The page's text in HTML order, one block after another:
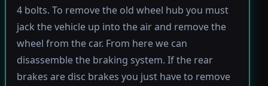
4 bolts. To remove the old wheel hub you must
jack the vehicle up into the air and remove the
wheel from the car. From here we can
disassemble the braking system. If the rear
brakes are disc brakes you just have to remove